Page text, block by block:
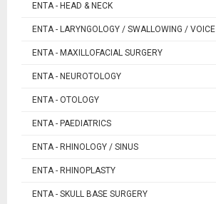
ENTA - HEAD & NECK
ENTA - LARYNGOLOGY / SWALLOWING / VOICE
ENTA - MAXILLOFACIAL SURGERY
ENTA - NEUROTOLOGY
ENTA - OTOLOGY
ENTA - PAEDIATRICS
ENTA - RHINOLOGY / SINUS
ENTA - RHINOPLASTY
ENTA - SKULL BASE SURGERY